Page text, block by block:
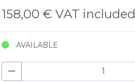
158,00 €VAT included
AVAILABLE